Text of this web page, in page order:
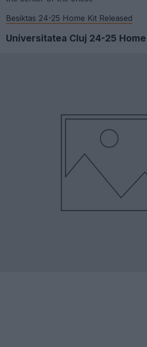
Besiktas 24-25 Home Kit Released
Universitatea Cluj 24-25